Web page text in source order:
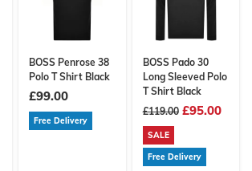
BOSS Penrose 38
Polo T Shirt Black
£99.00
Free Delivery
BOSS Pado 30
Long Sleeved Polo
T Shirt Black
£119.00 £95.00
SALE
Free Delivery